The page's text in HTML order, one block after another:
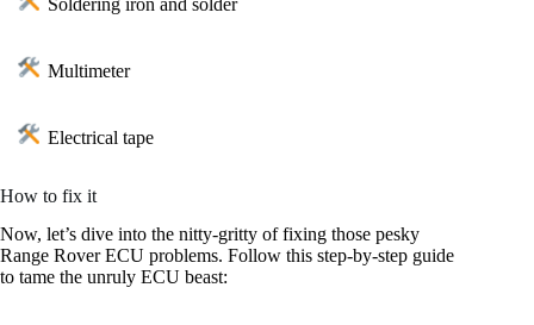
Multimeter
Electrical tape
How to fix it
Now, let’s dive into the nitty-gritty of fixing those pesky
Range Rover ECU problems. Follow this step-by-step guide
to tame the unruly ECU beast: